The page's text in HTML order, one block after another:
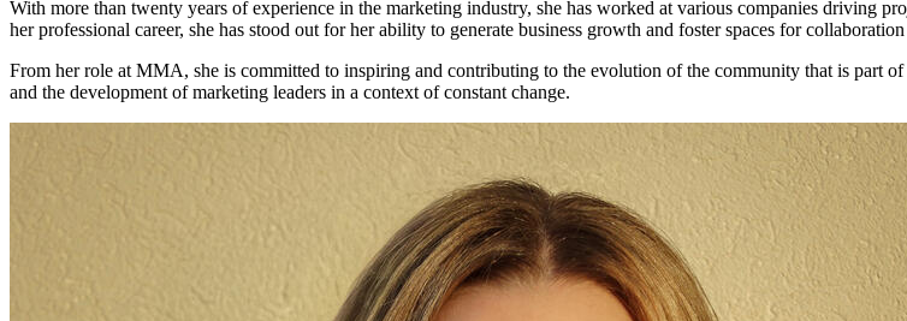
With more than twenty years of experience in the marketing industry, she has worked at various companies driving
her professional career, she has stood out for her ability to generate business growth and foster spaces for
From her role at MMA, she is committed to inspiring and contributing to the evolution of the community that is part
and the development of marketing leaders in a context of constant change.